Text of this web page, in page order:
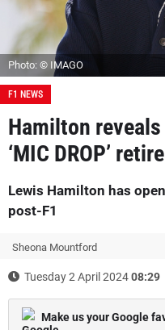
Photo: © IMAGO
F1 NEWS
Hamilton
‘MIC DROP’
Lewis Hamilton has
post-F1
Sheona Mountford
Tuesday 2 April 202408:29
Make us your Google